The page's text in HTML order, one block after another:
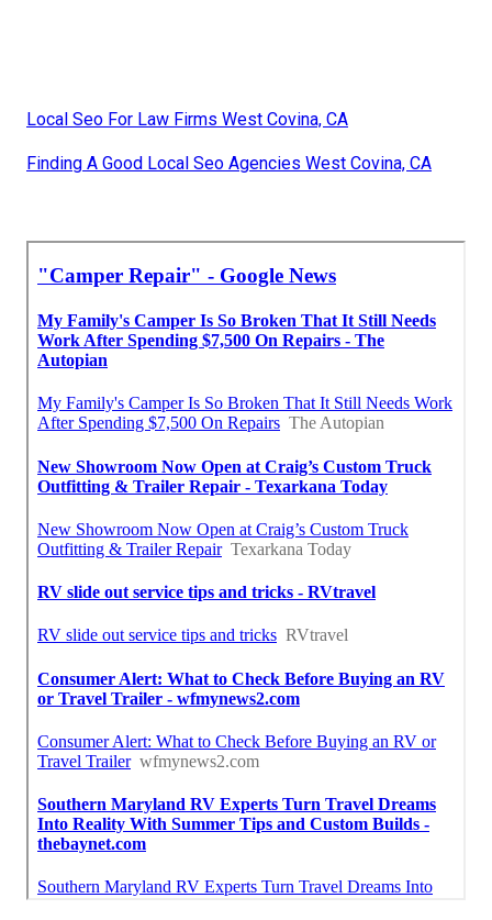
Local Seo For Law Firms West Covina, CA
Finding A Good Local Seo Agencies West Covina, CA